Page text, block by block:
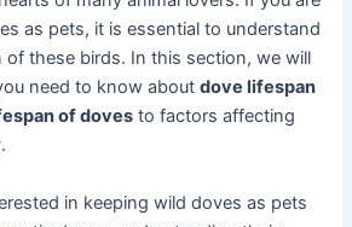
as pets, it is essential to understand
of these birds. In this section, we will
need to know aboutdove lifespan
of doves to factors affecting
in keeping wild doves as pets